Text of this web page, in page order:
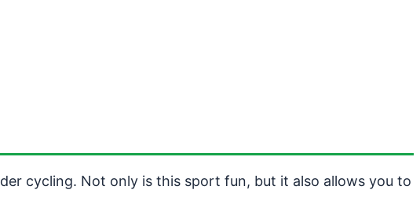
cycling. Not only is this sport fun, but it also allows you to